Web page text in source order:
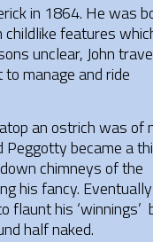
in 1864. He was
features
unclear, John
manage and ride
an ostrich was of
Peggotty became a
chimneys of the
his fancy.
flaunt his ‘winnings’
half naked.